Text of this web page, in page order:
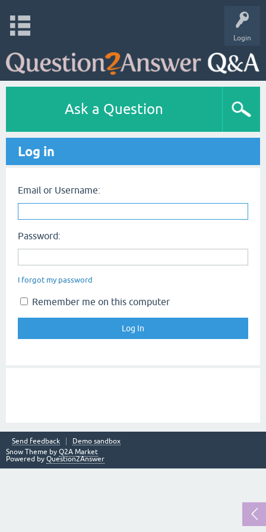
Login
Ask a Question
Log in
Email or Username:
Password:
I forgot my password
Remember me on this computer
Send feedback
Demo sandbox
Snow Theme by Q2A Market
Powered by Question2Answer